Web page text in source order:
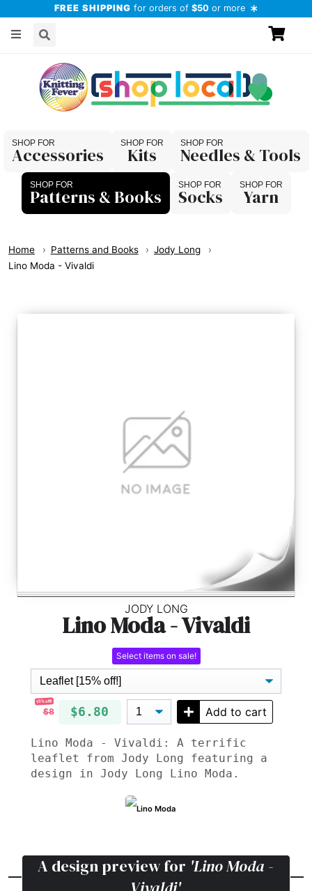
FREE SHIPPING for orders of $50 or more
Accessories Kits
Needles & Tools
Patterns & Books
Socks Yarn
Home Patterns and Books
Jody Long
Lino Moda - Vivaldi
JODY LONG
Lino Moda - Vivaldi
Select items on sale!
15% off!
$8 $6.80 Add to cart
Lino Moda - Vivaldi: A terrific
leaflet from Jody Long featuring a
design in Jody Long Lino Moda.
Lino Moda
A design preview for 'Lino Moda -